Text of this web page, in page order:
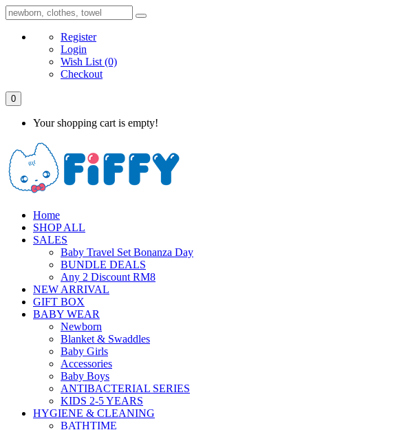
Register
Login
Wish List (0)
Checkout
0
Your shopping cart is empty!
Home
SHOP ALL
SALES
Baby Travel Set Bonanza Day
BUNDLE DEALS
Any 2 Discount RM8
NEW ARRIVAL
GIFT BOX
BABY WEAR
Newborn
Blanket & Swaddles
Baby Girls
Accessories
Baby Boys
ANTIBACTERIAL SERIES
KIDS 2-5 YEARS
HYGIENE & CLEANING
BATHTIME